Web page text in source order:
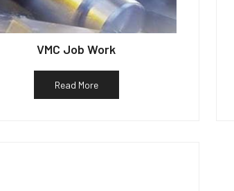
VMC Job Work
Read More